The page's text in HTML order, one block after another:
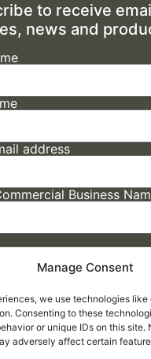
Manage Consent
we use technologies
Consenting to these
or unique IDs on this site.
adversely affect certain
to receive
news and
address
Business